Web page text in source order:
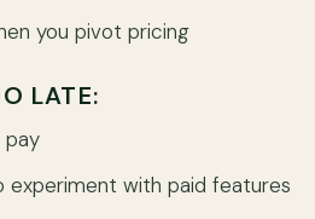
you pivot pricing
LATE:
pay
experiment with paid features